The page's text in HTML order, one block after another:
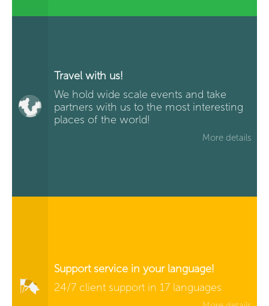
Travel with us!
We hold wide scale events and take
partners with us to the most interesting
places of the world!
More details
Support service in your language!
24/7 client support in 17 languages